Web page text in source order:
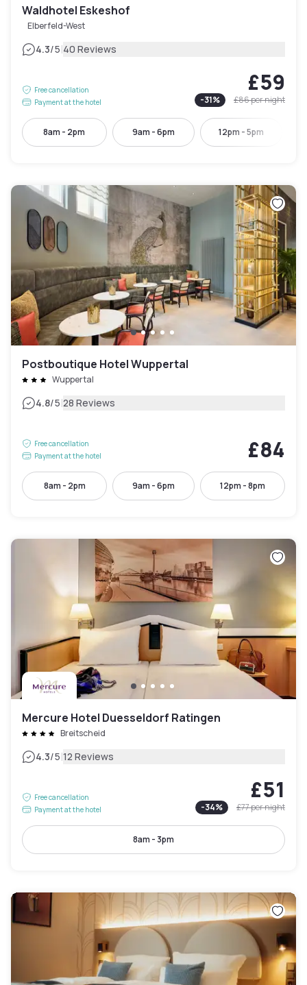
Waldhotel Eskeshof
Elberfeld-West
4.3/5|40 Reviews
Free cancellation
Payment at the hotel
£59
-31% £86per night
8am - 2pm 9am - 6pm 12pm - 5pm
Postboutique Hotel Wuppertal
Wuppertal
4.8/5|28 Reviews
Free cancellation
Payment at the hotel
£84
8am - 2pm 9am - 6pm 12pm - 8pm
Mercure Hotel Duesseldorf Ratingen
Breitscheid
4.3/5|12 Reviews
Free cancellation
Payment at the hotel
£51
-34% £77per night
8am - 3pm